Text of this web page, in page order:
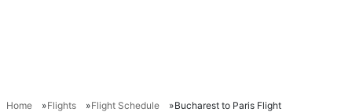
Home Flights Flight Schedule Bucharest to Paris Flight